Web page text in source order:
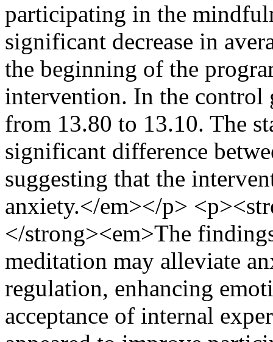
participating in the
significant decrease in
the beginning of the
intervention. In the control
from 13.80 to 13.10. The
significant difference
suggesting that the
anxiety.</em></p>
</strong><em>The
meditation may alleviate
regulation, enhancing
acceptance of internal